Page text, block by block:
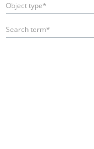
Object type*
Search term*